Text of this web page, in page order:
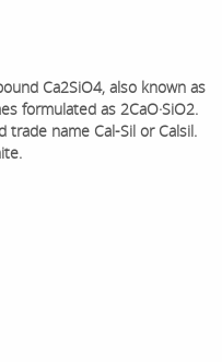
Ca2SiO4, also known as
formulated as 2CaO·SiO2.
name Cal-Sil or Calsil.